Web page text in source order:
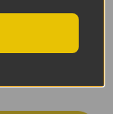
New Baby